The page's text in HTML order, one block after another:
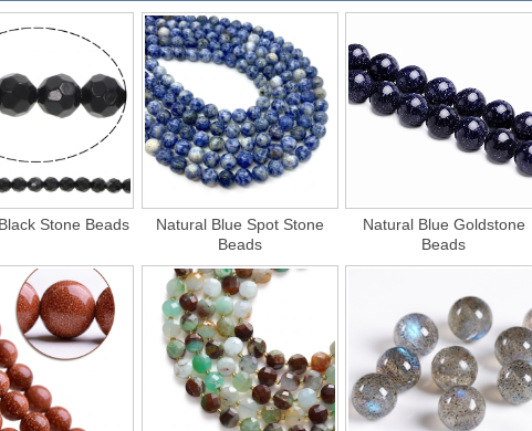
Stone Beads
Natural Blue Spot Stone
Beads
Natural Blue Goldstone
Beads